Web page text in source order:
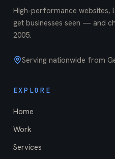
High-performance websites,
get businesses seen — and
2005.
Serving nationwide from
EXPLORE
Home
Work
Services